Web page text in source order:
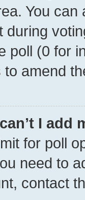
You
during
poll (0 for
to amend
I add
for poll
need to
contact